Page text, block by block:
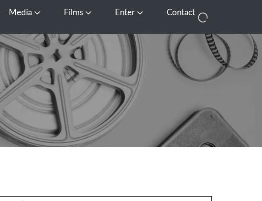
Us
Media Open Media
Films Open FilmsEnter Open EnterContact